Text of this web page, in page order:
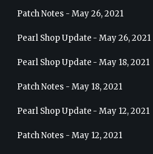
Patch Notes - May 26, 2021
Pearl Shop Update - May 26, 2021
Pearl Shop Update - May 18, 2021
Patch Notes - May 18, 2021
Pearl Shop Update - May 12, 2021
Patch Notes - May 12, 2021